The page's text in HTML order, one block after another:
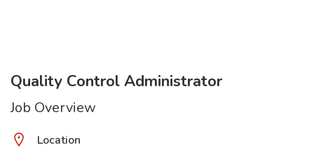
Quality Control Administrator
Job Overview
Location